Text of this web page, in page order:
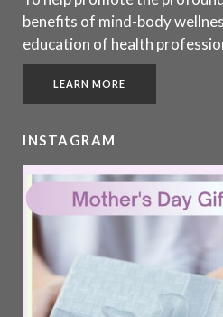
benefits of mind-body
education of health
LEARN MORE
INSTAGRAM